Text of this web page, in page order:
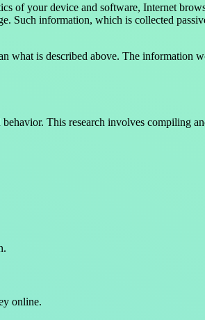
of your device and software, Internet
Such information, which is collected
what is described above. The information
This research involves compiling
online.